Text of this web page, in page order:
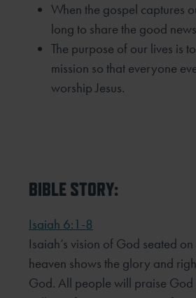
When the gospel captures
long to share the good
The purpose of our lives is
mission so that everyone
worship Jesus.
BIBLE STORY:
Isaiah 6:1-8
Isaiah’s vision of God seated
heaven shows the glory and
God. All people will praise